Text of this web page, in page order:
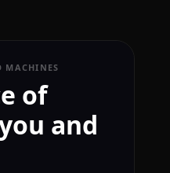
MACHINES
of
and